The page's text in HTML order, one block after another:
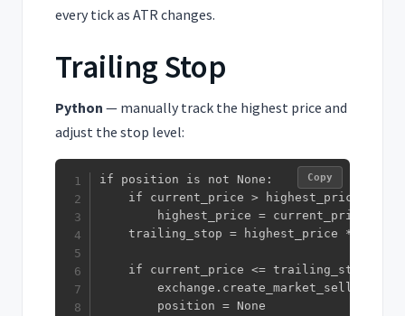
every tick as ATR changes.
Trailing Stop
Python — manually track the highest price and
adjust the stop level:
if position is not None:
    if current_price > highest_price:
        highest_price = current_price
trailing_stop = highest_price * (1 -
    if current_price <= trailing_stop:
        position = None
Copy